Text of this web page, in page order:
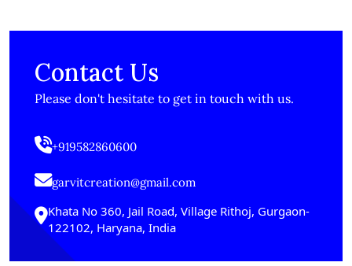
Contact Us
Please don't hesitate to get in touch with us.
+919582860600
garvitcreation@gmail.com
Khata No 360, Jail Road, Village Rithoj, Gurgaon-
122102, Haryana, India